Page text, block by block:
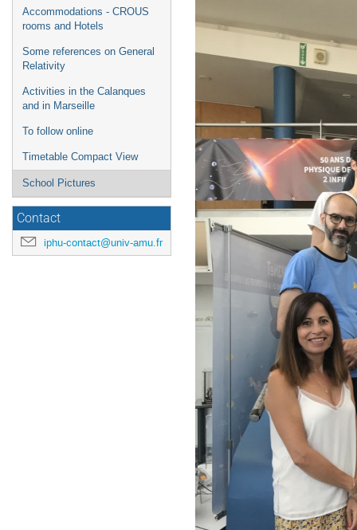
Accommodations - CROUS
rooms and Hotels
Some references on General
Relativity
Activities in the Calanques
and in Marseille
To follow online
Timetable Compact View
School Pictures
Contact
iphu-contact@univ-amu.fr